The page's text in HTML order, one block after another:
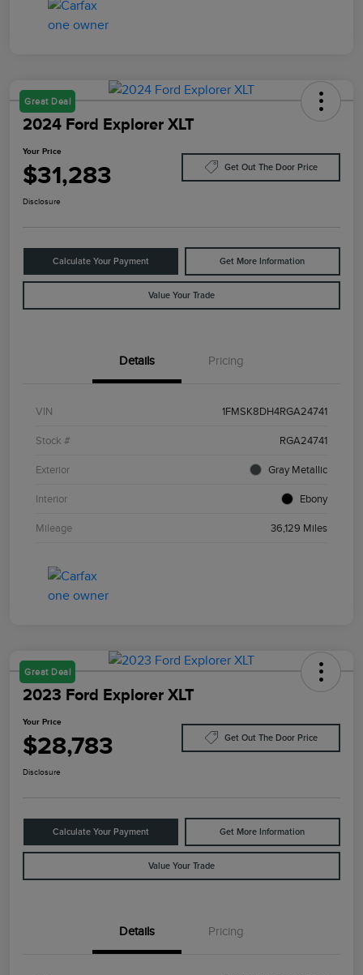
Great Deal
2024 Ford Explorer XLT
Your Price
$31,283 Get Out The Door Price
Disclosure
Calculate Your Payment Get More Information
Value Your Trade
Details Pricing
VIN 1FMSK8DH4RGA24741
Stock # RGA24741
Exterior Gray Metallic
Interior Ebony
Mileage 36,129 Miles
Great Deal
2023 Ford Explorer XLT
Your Price
$28,783 Get Out The Door Price
Disclosure
Calculate Your Payment Get More Information
Value Your Trade
Details Pricing